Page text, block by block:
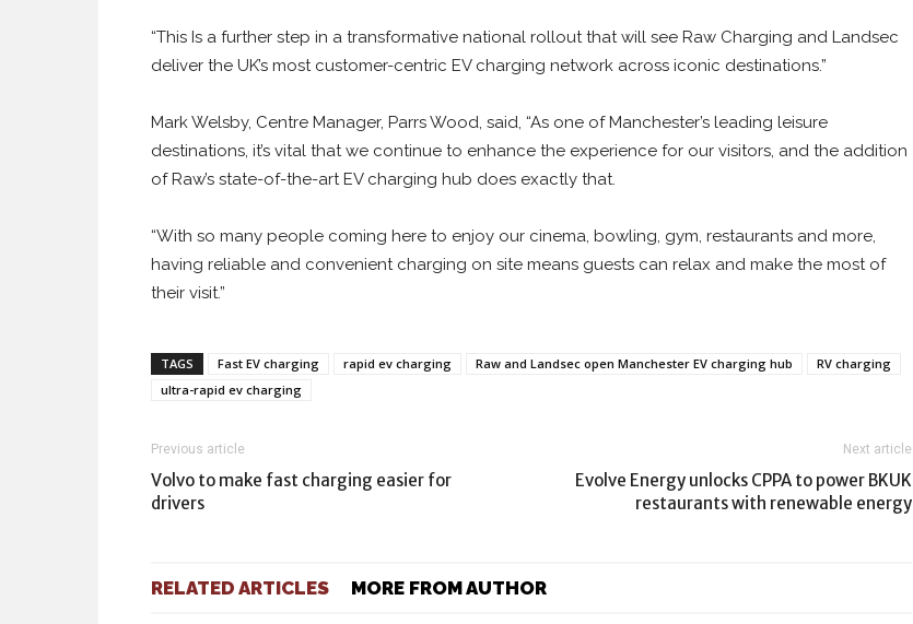
“This Is a further step in a transformative national rollout that will see Raw Charging and Landsec
deliver the UK’s most customer-centric EV charging network across iconic destinations.”
Mark Welsby, Centre Manager, Parrs Wood, said, “As one of Manchester’s leading leisure
destinations, it’s vital that we continue to enhance the experience for our visitors, and the addition
of Raw’s state-of-the-art EV charging hub does exactly that.
“With so many people coming here to enjoy our cinema, bowling, gym, restaurants and more,
having reliable and convenient charging on site means guests can relax and make the most of
their visit.”
TAGS Fast EV charging rapid ev charging Raw and Landsec open Manchester EV charging hub
RV charging
ultra-rapid ev charging
Previous article
Volvo to make fast charging easier for
drivers
Next article
Evolve Energy unlocks CPPA to power BKUK
restaurants with renewable energy
RELATED ARTICLES MORE FROM AUTHOR